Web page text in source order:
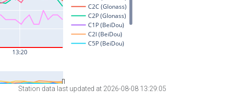
Station data last updated at 2026-08-08 13:29:05